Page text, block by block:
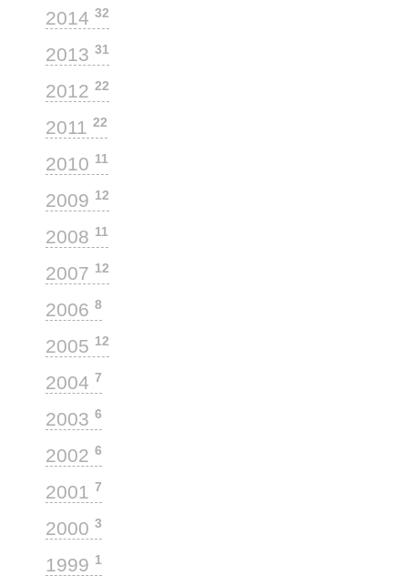
2014 32
2013 31
2012 22
2011 22
2010 11
2009 12
2008 11
2007 12
2006 8
2005 12
2004 7
2003 6
2002 6
2001 7
2000 3
1999 1